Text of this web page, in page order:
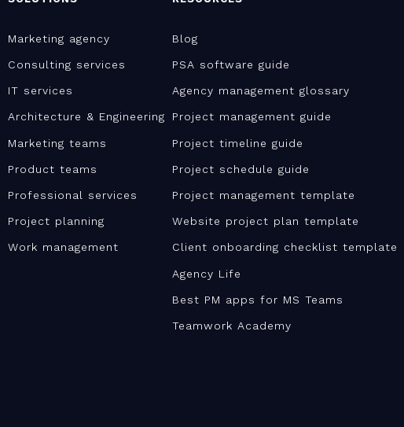
Marketing agency
Consulting services
IT services
Architecture & Engineering
Marketing teams
Product teams
Professional services
Project planning
Work management
Blog
PSA software guide
Agency management glossary
Project management guide
Project timeline guide
Project schedule guide
Project management template
Website project plan template
Client onboarding checklist template
Agency Life
Best PM apps for MS Teams
Teamwork Academy